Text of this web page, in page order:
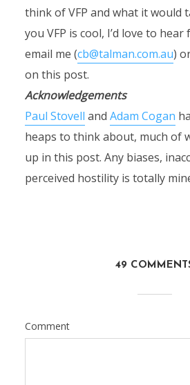
think of VFP and what it would
you VFP is cool, I’d love to
email me (cb@talman.com.au)
on this post.
Acknowledgements
Paul Stovell and Adam Cogan
heaps to think about, much of
up in this post. Any biases,
perceived hostility is totally
49
Comment